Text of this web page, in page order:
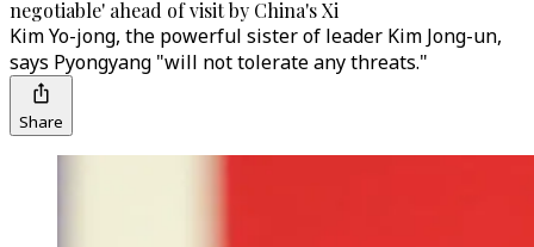
negotiable' ahead of visit by China's Xi
Kim Yo-jong, the powerful sister of leader Kim Jong-un,
says Pyongyang "will not tolerate any threats."
Share